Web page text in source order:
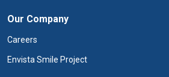
Our Company
Careers
Envista Smile Project